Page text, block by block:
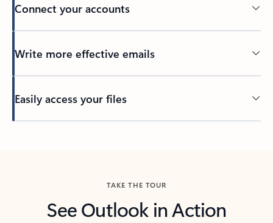
Connect your accounts
Write more effective emails
Easily access your files
TAKE THE TOUR
See Outlook in Action